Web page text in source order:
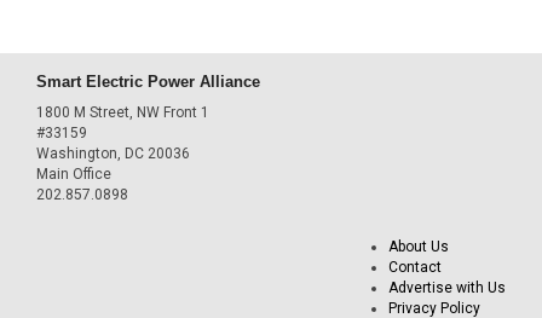
Smart Electric Power Alliance
1800 M Street, NW Front 1
#33159
Washington, DC 20036
Main Office
202.857.0898
About Us
Contact
Advertise with Us
Privacy Policy